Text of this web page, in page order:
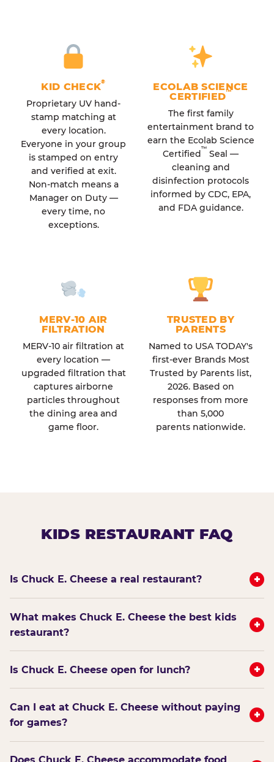
KID CHECK®
Proprietary UV hand-
stamp matching at
every location.
Everyone in your group
is stamped on entry
and verified at exit.
Non-match means a
Manager on Duty —
every time, no
exceptions.
ECOLAB SCIENCE
CERTIFIED™
The first family
entertainment brand to
earn the Ecolab Science
Certified™ Seal —
cleaning and
disinfection protocols
informed by CDC, EPA,
and FDA guidance.
MERV-10 AIR
FILTRATION
MERV-10 air filtration at
every location —
upgraded filtration that
captures airborne
particles throughout
the dining area and
game floor.
TRUSTED BY
PARENTS
Named to USA TODAY's
first-ever Brands Most
Trusted by Parents list,
2026. Based on
responses from more
than 5,000
parents nationwide.
KIDS RESTAURANT FAQ
Is Chuck E. Cheese a real restaurant? +
What makes Chuck E. Cheese the best kids
restaurant?
+
Is Chuck E. Cheese open for lunch? +
Can I eat at Chuck E. Cheese without paying
for games?
+